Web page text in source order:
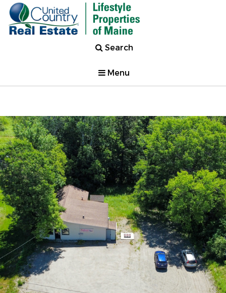
Search
Menu